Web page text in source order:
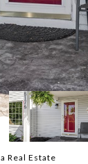
Real Estate